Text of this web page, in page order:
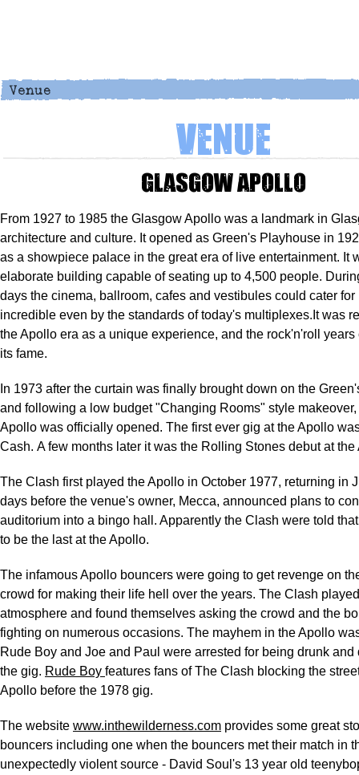
Venue
Glasgow Apollo
From 1927 to 1985 the Glasgow Apollo was a landmark in
architecture and culture. It opened as Green's Playhouse in
as a showpiece palace in the great era of live entertainment. It
elaborate building capable of seating up to 4,500 people.
days the cinema, ballroom, cafes and vestibules could cater
incredible even by the standards of today's multiplexes.It was
the Apollo era as a unique experience, and the rock'n'roll years
its fame.
In 1973 after the curtain was finally brought down on the
and following a low budget "Changing Rooms" style
Apollo was officially opened. The first ever gig at the Apollo
Cash. A few months later it was the Rolling Stones debut at the
The Clash first played the Apollo in October 1977, returning in
days before the venue's owner, Mecca, announced plans to
auditorium into a bingo hall. Apparently the Clash were told
to be the last at the Apollo.
The infamous Apollo bouncers were going to get revenge on
crowd for making their life hell over the years. The Clash
atmosphere and found themselves asking the crowd and the
fighting on numerous occasions. The mayhem in the Apollo
Rude Boy and Joe and Paul were arrested for being drunk and
the gig. Rude Boy features fans of The Clash blocking the
Apollo before the 1978 gig.
The website www.inthewilderness.com provides some great
bouncers including one when the bouncers met their match in
unexpectedly violent source - David Soul's 13 year old